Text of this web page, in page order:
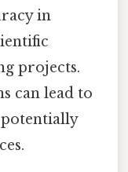
in
projects.
can lead to